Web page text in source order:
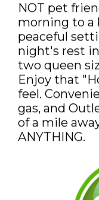
NOT pet
morning to a
peaceful
night's rest
two queen
Enjoy that
feel.
gas, and
of a mile
ANYTHING.